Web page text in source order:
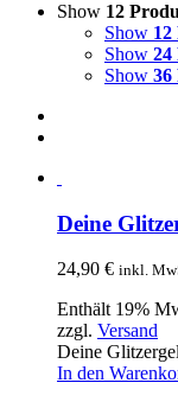
Show 12
Show 12
Show 24
Show 36
Deine
24,90 € inkl.
Enthält 19%
zzgl. Versand
Deine
In den